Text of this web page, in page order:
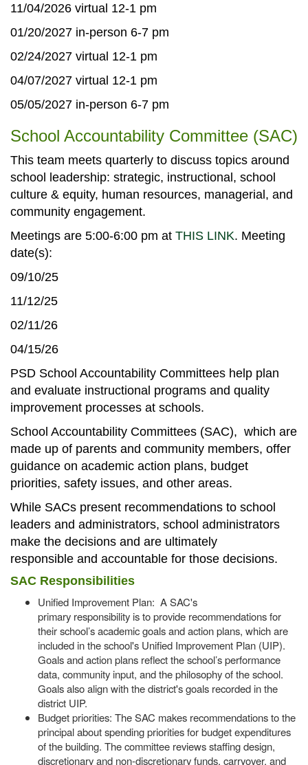
11/04/2026 virtual 12-1 pm
01/20/2027 in-person 6-7 pm
02/24/2027 virtual 12-1 pm
04/07/2027 virtual 12-1 pm
05/05/2027 in-person 6-7 pm
School Accountability Committee (SAC)
This team meets quarterly to discuss topics around
school leadership: strategic, instructional, school
culture & equity, human resources, managerial, and
community engagement.
Meetings are 5:00-6:00 pm at THIS LINK. Meeting
date(s):
09/10/25
11/12/25
02/11/26
04/15/26
PSD School Accountability Committees help plan
and evaluate instructional programs and quality
improvement processes at schools.
School Accountability Committees (SAC), which are
made up of parents and community members, offer
guidance on academic action plans, budget
priorities, safety issues, and other areas.
While SACs present recommendations to school
leaders and administrators, school administrators
make the decisions and are ultimately
responsible and accountable for those decisions.
SAC Responsibilities
Unified Improvement Plan: A SAC's
primary responsibility is to provide recommendations for
their school’s academic goals and action plans, which are
included in the school's Unified Improvement Plan (UIP).
Goals and action plans reflect the school’s performance
data, community input, and the philosophy of the school.
Goals also align with the district's goals recorded in the
district UIP.
Budget priorities: The SAC makes recommendations to the
principal about spending priorities for budget expenditures
of the building. The committee reviews staffing design,
discretionary and non-discretionary funds, carryover, and